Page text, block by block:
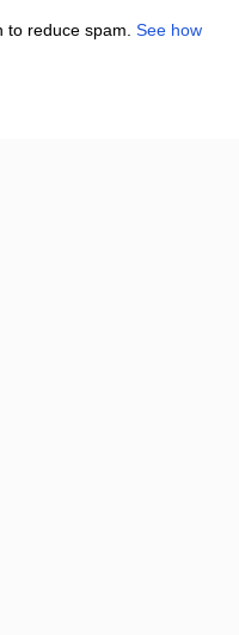
to reduce spam. See how